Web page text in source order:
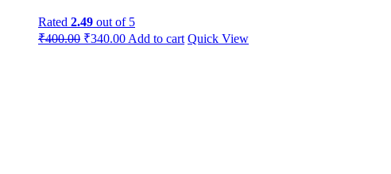
Rated 2.49 out of 5
Original
₹400.00Current
₹340.00 Add to cart Quick View